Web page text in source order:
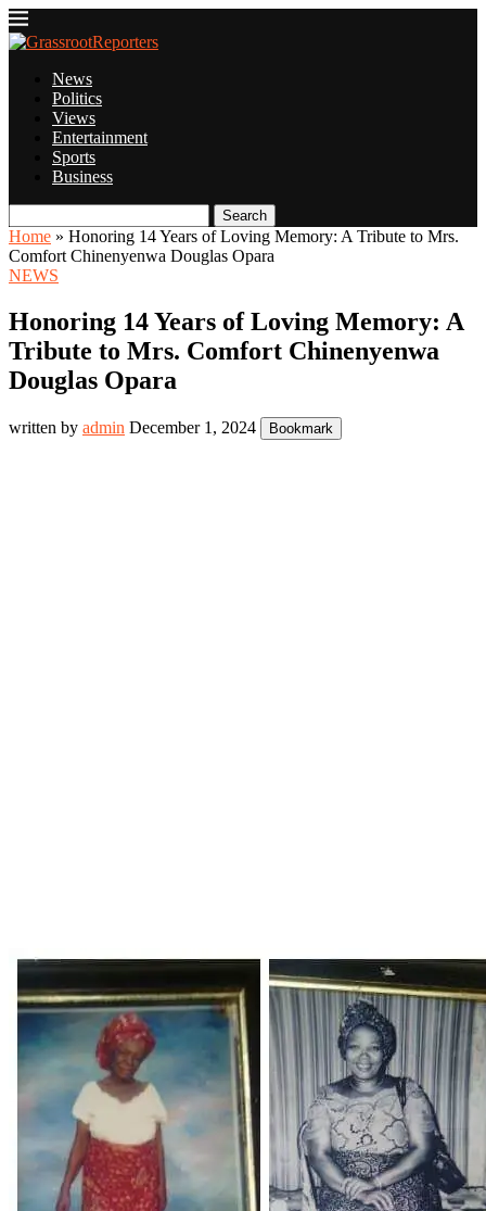
News
Politics
Views
Entertainment
Sports
Business
Search
Home » Honoring 14 Years of Loving Memory: A Tribute to Mrs.
Comfort Chinenyenwa Douglas Opara
NEWS
Honoring 14 Years of Loving Memory: A
Tribute to Mrs. Comfort Chinenyenwa
Douglas Opara
written by admin December 1, 2024 Bookmark